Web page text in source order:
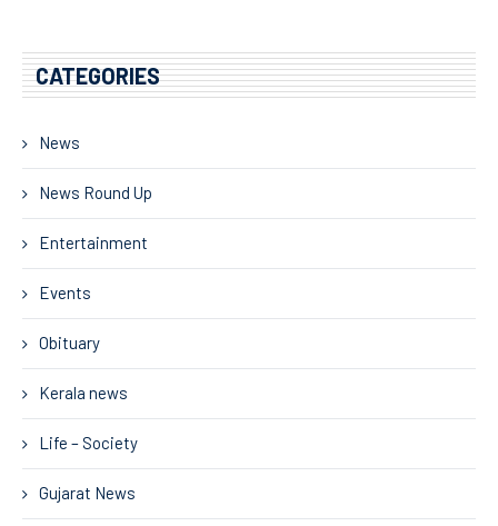
CATEGORIES
News
News Round Up
Entertainment
Events
Obituary
Kerala news
Life – Society
Gujarat News